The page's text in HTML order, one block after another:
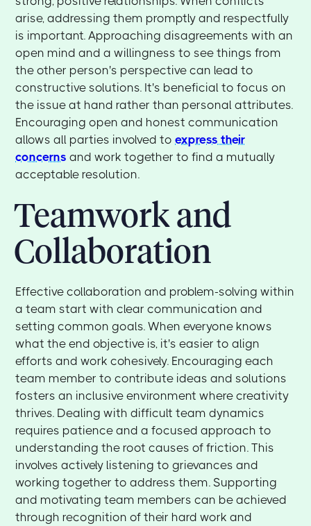
arise, addressing them promptly and respectfully
is important. Approaching disagreements with an
open mind and a willingness to see things from
the other person's perspective can lead to
constructive solutions. It's beneficial to focus on
the issue at hand rather than personal attributes.
Encouraging open and honest communication
allows all parties involved toexpress their
concerns and work together to find a mutually
acceptable resolution.
Teamwork and
Collaboration
Effective collaboration and problem-solving within
a team start with clear communication and
setting common goals. When everyone knows
what the end objective is, it's easier to align
efforts and work cohesively. Encouraging each
team member to contribute ideas and solutions
fosters an inclusive environment where creativity
thrives. Dealing with difficult team dynamics
requires patience and a focused approach to
understanding the root causes of friction. This
involves actively listening to grievances and
working together to address them. Supporting
and motivating team members can be achieved
through recognition of their hard work and